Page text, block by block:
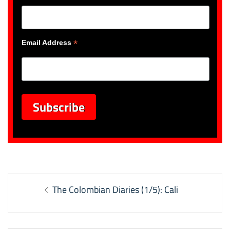
Email Address *
navigation
Previous
The Colombian Diaries (1/5): Cali